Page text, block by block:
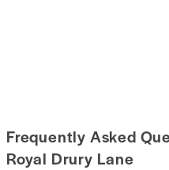
Frequently Asked
Royal Drury Lane